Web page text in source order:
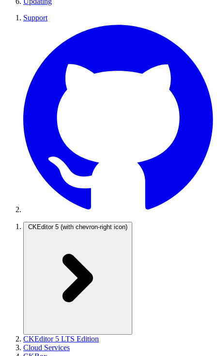
Support
CKEditor 5 (with chevron-right icon)
CKEditor 5 LTS Edition
Cloud Services